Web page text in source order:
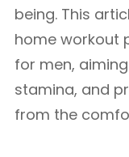
being. This
home workout
for men,
stamina, and
from the